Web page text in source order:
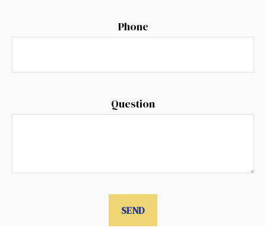
Phone
Question
SEND